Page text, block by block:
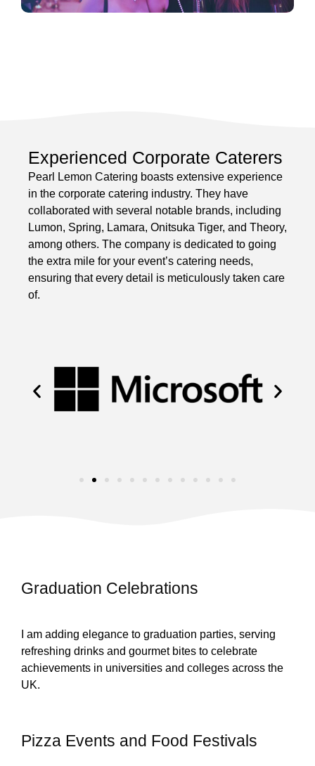
Experienced Corporate Caterers
Pearl Lemon Catering boasts extensive experience
in the corporate catering industry. They have
collaborated with several notable brands, including
Lumon, Spring, Lamara, Onitsuka Tiger, and Theory,
among others. The company is dedicated to going
the extra mile for your event’s catering needs,
ensuring that every detail is meticulously taken care
of.
Graduation Celebrations
I am adding elegance to graduation parties, serving
refreshing drinks and gourmet bites to celebrate
achievements in universities and colleges across the
UK.
Pizza Events and Food Festivals